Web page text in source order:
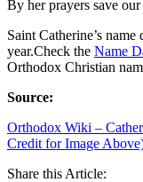
By her prayers save
Saint Catherine’s
year.Check the Name
Orthodox Christian
Source:
Orthodox Wiki –
Credit for Image
Share this Article: